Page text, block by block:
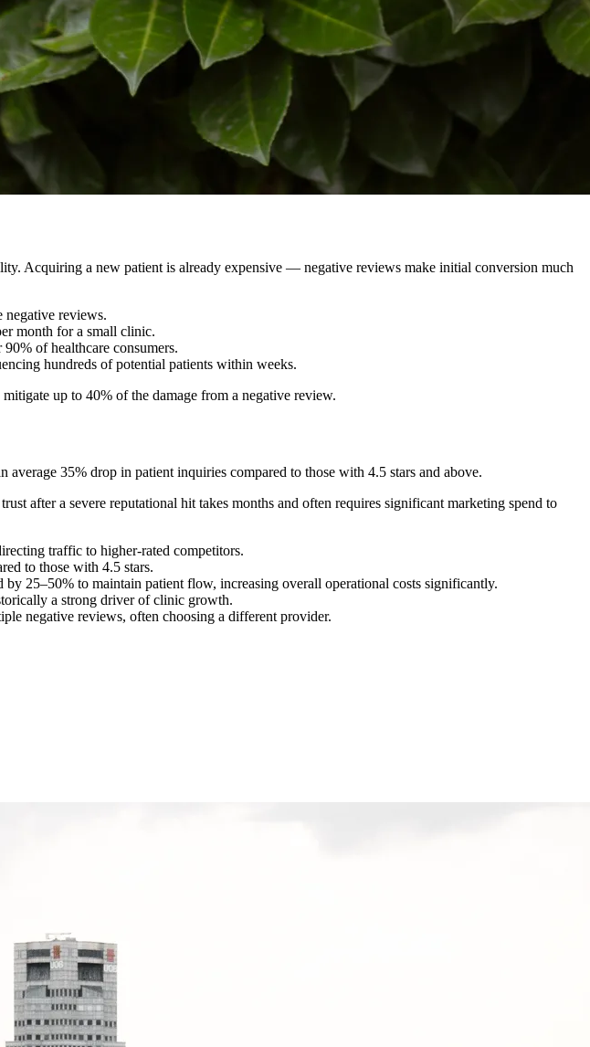
Acquiring a new patient is already expensive — negative reviews make initial conversion much
negative reviews.
month for a small clinic.
of healthcare consumers.
hundreds of potential patients within weeks.
up to 40% of the damage from a negative review.
35% drop in patient inquiries compared to those with 4.5 stars and above.
after a severe reputational hit takes months and often requires significant marketing spend to
traffic to higher-rated competitors.
to those with 4.5 stars.
25–50% to maintain patient flow, increasing overall operational costs significantly.
a strong driver of clinic growth.
negative reviews, often choosing a different provider.